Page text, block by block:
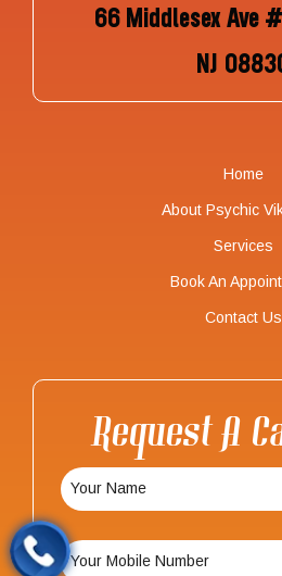
66 Middlesex Ave
NJ
Home
About Psychic
Services
Book An
Contact Us
Request A